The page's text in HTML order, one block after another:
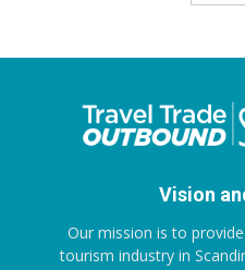
Vision
Our mission is to
tourism industry in